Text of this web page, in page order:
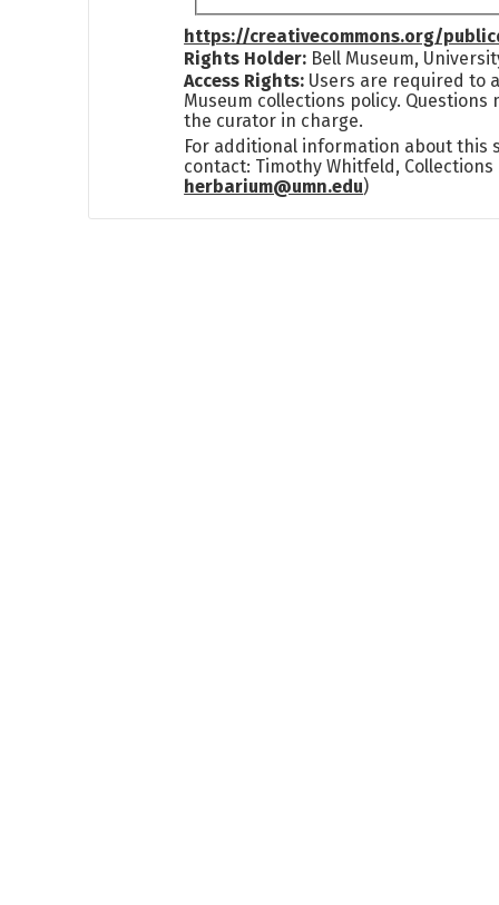
https://creativecommons.org/
Rights Holder: Bell Museum,
Access Rights: Users are required to
Museum collections policy. Questions
the curator in charge.
For additional information about this
contact: Timothy Whitfeld, Collections
herbarium@umn.edu)